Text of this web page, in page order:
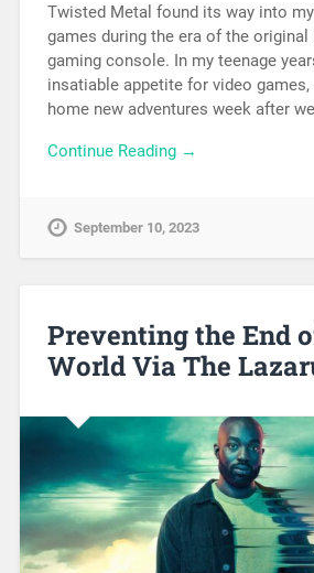
Twisted Metal found its way into
games during the era of the original
gaming console. In my teenage
insatiable appetite for video games,
home new adventures week after
Continue Reading →
September 10, 2023
Preventing the End
World Via The